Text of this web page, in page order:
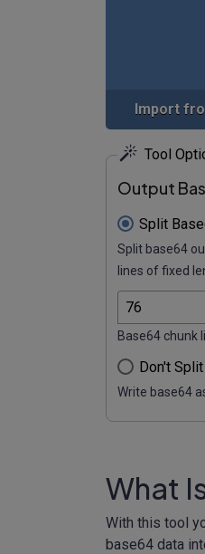
Import
Tool
Output
Split
Split base64
lines of fixed
Base64 chunk
Don't
Write base64
What
With this tool
base64 data